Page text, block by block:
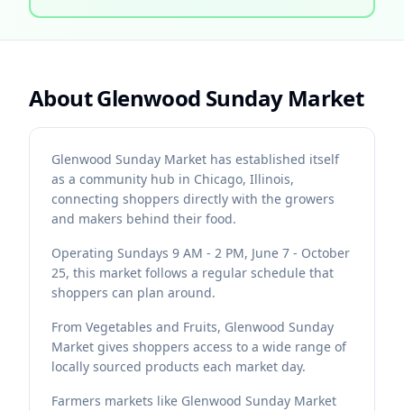
AboutGlenwood Sunday Market
Glenwood Sunday Market has established itself
as a community hub in Chicago, Illinois,
connecting shoppers directly with the growers
and makers behind their food.
Operating Sundays 9 AM - 2 PM, June 7 - October
25, this market follows a regular schedule that
shoppers can plan around.
From Vegetables and Fruits, Glenwood Sunday
Market gives shoppers access to a wide range of
locally sourced products each market day.
Farmers markets like Glenwood Sunday Market